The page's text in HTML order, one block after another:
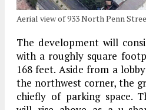
Aerial view of 933 North Penn
The development will
with a roughly square
168 feet. Aside from a
the northwest corner, the
chiefly of parking space.